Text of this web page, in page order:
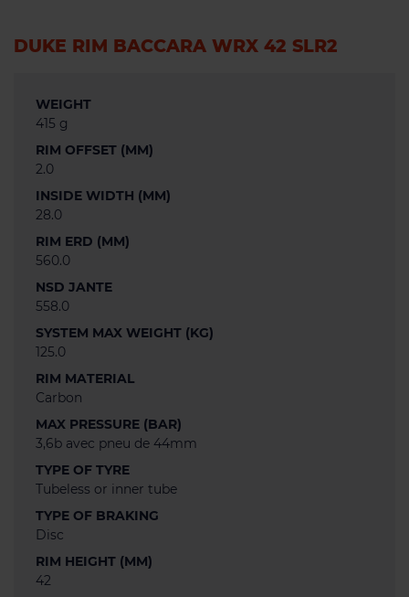
DUKE RIM BACCARA WRX 42 SLR2
WEIGHT
415 g
RIM OFFSET (MM)
2.0
INSIDE WIDTH (MM)
28.0
RIM ERD (MM)
560.0
NSD JANTE
558.0
SYSTEM MAX WEIGHT (KG)
125.0
RIM MATERIAL
Carbon
MAX PRESSURE (BAR)
3,6b avec pneu de 44mm
TYPE OF TYRE
Tubeless or inner tube
TYPE OF BRAKING
Disc
RIM HEIGHT (MM)
42